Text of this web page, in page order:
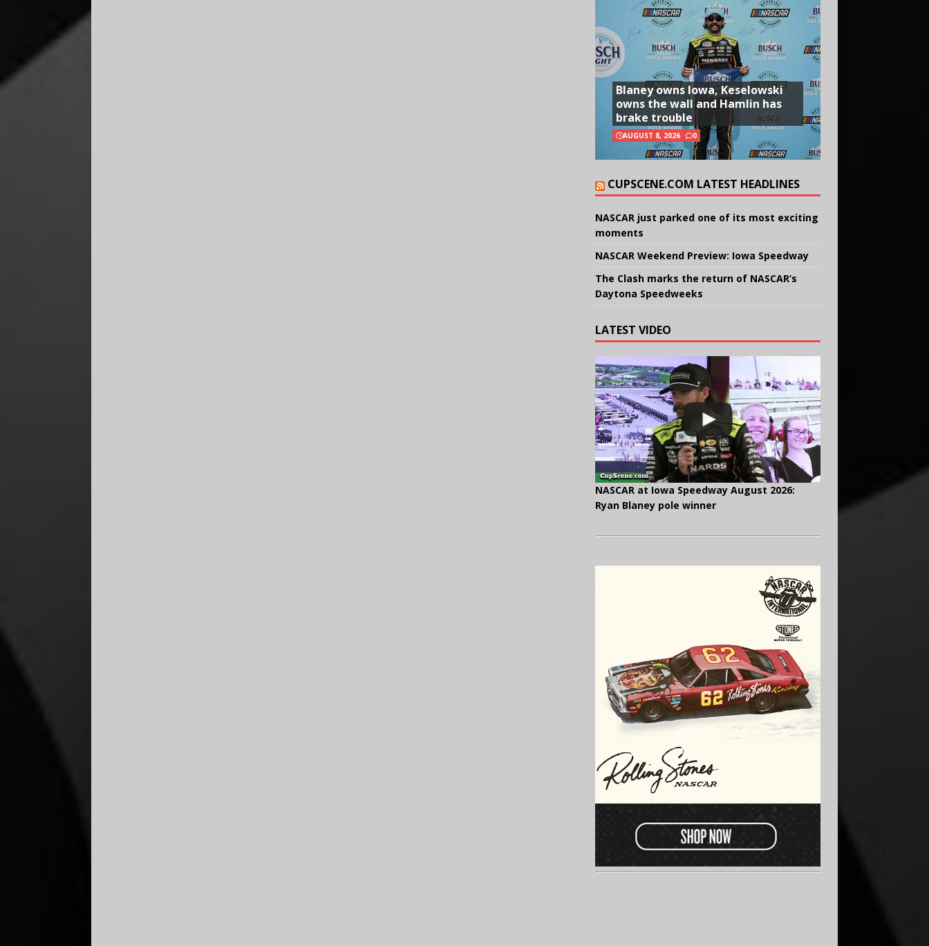
Blaney owns Iowa, Keselowski
owns the wall and Hamlin has
brake trouble
AUGUST 8, 2026 0
CUPSCENE.COM LATEST HEADLINES
NASCAR just parked one of its most exciting
moments
NASCAR Weekend Preview: Iowa Speedway
The Clash marks the return of NASCAR’s
Daytona Speedweeks
LATEST VIDEO
NASCAR at Iowa Speedway August 2026:
Ryan Blaney pole winner